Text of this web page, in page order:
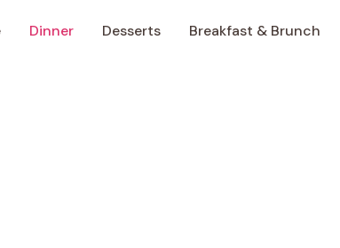
Dinner Desserts Breakfast & Brunch